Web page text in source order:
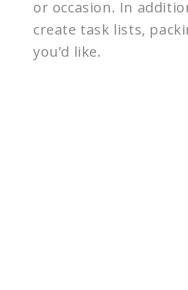
or occasion. In
create task lists,
you’d like.